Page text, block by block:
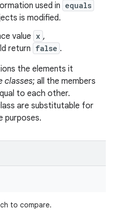
used in equals
is modified.
value x ,
return false .
the elements it
classes; all the members
to each other.
are substitutable for
purposes.
to compare.